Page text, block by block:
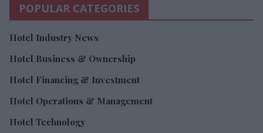
POPULAR CATEGORIES
Hotel Industry News
Hotel Business & Ownership
Hotel Financing & Investment
Hotel Operations & Management
Hotel Technology